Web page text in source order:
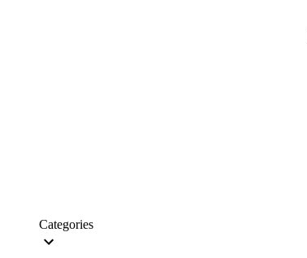
Categories